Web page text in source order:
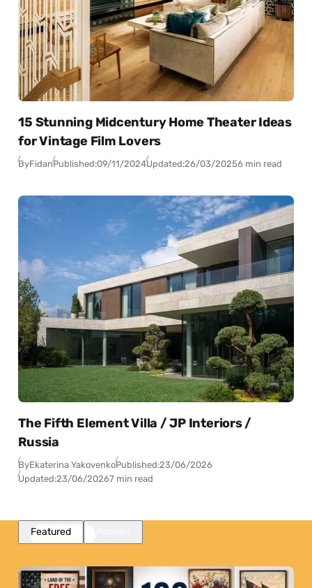
15 Stunning Midcentury Home Theater Ideas
for Vintage Film Lovers
ByFidanPublished:09/11/2024Updated:26/03/20256 min read
The Fifth Element Villa / JP Interiors /
Russia
ByEkaterina YakovenkoPublished:23/06/2026
Updated:23/06/20267 min read
Featured